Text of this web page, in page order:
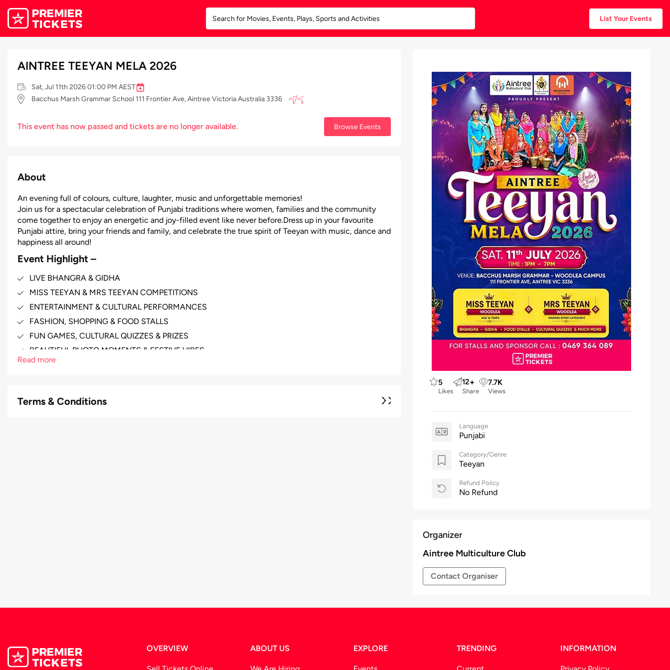
List Your Events
AINTREE TEEYAN MELA 2026
Sat, Jul 11th 2026 01:00 PM AEST
Bacchus Marsh Grammar School 111 Frontier Ave, Aintree Victoria Australia 3336
This event has now passed and tickets are no longer available. Browse Events
About
An evening full of colours, culture, laughter, music and unforgettable memories!
Join us for a spectacular celebration of Punjabi traditions where women, families and the community
come together to enjoy an energetic and joy-filled event like never before.Dress up in your favourite
Punjabi attire, bring your friends and family, and celebrate the true spirit of Teeyan with music, dance and
happiness all around!
Event Highlight –
LIVE BHANGRA & GIDHA
MISS TEEYAN & MRS TEEYAN COMPETITIONS
ENTERTAINMENT & CULTURAL PERFORMANCES
FASHION, SHOPPING & FOOD STALLS
FUN GAMES, CULTURAL QUIZZES & PRIZES
BEAUTIFUL PHOTO MOMENTS & FESTIVE VIBES
Read more
Terms & Conditions
5
Likes
12+
Share
7.7K
Views
Language
Punjabi
Category/Genre
Teeyan
Refund Policy
No Refund
Organizer
Aintree Multiculture Club
Contact Organiser
OVERVIEW ABOUT US EXPLORE TRENDING INFORMATION